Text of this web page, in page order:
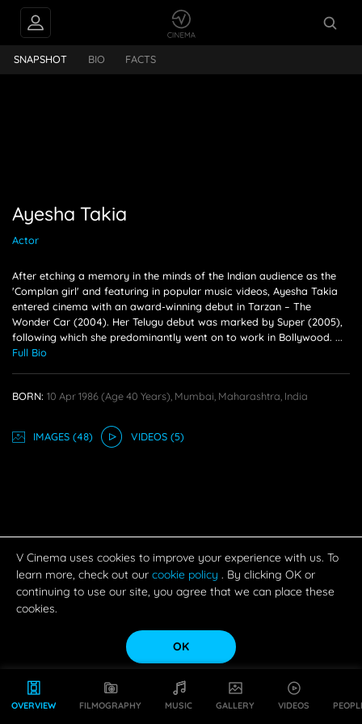
OVERVIEW FILMOGRAPHY MUSIC GALLERY VIDEOS
SNAPSHOT BIO FACTS
Ayesha Takia
Actor
After etching a memory in the minds of the Indian audience as the
'Complan girl' and featuring in popular music videos, Ayesha Takia
entered cinema with an award-winning debut in Tarzan – The
Wonder Car (2004). Her Telugu debut was marked by Super (2005),
following which she predominantly went on to work in Bollywood. ...
Full Bio
BORN: 10 Apr 1986(age 40 Years), Mumbai, Maharashtra, India
IMAGES(48) VIDEOS(5)
V Cinema uses cookies to improve your experience with us. To
learn more, check out our cookie policy . By clicking OK or
continuing to use our site, you agree that we can place these
cookies.
OK